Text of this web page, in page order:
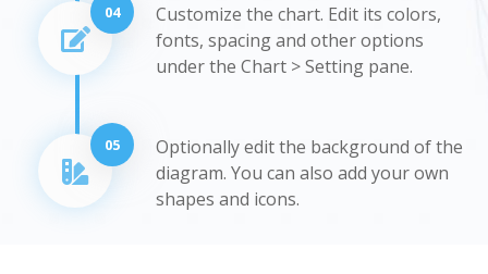
04
Customize the chart. Edit its colors,
fonts, spacing and other options
under the Chart > Setting pane.
05
Optionally edit the background of the
diagram. You can also add your own
shapes and icons.